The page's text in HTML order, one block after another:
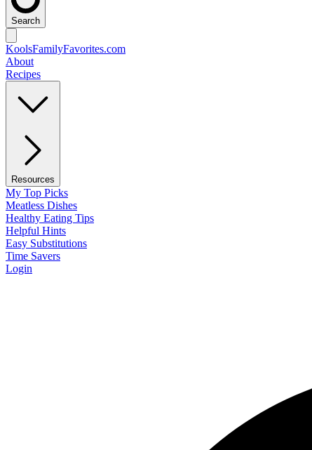
Search
KoolsFamilyFavorites.com
About
Recipes
Resources
My Top Picks
Meatless Dishes
Healthy Eating Tips
Helpful Hints
Easy Substitutions
Time Savers
Login